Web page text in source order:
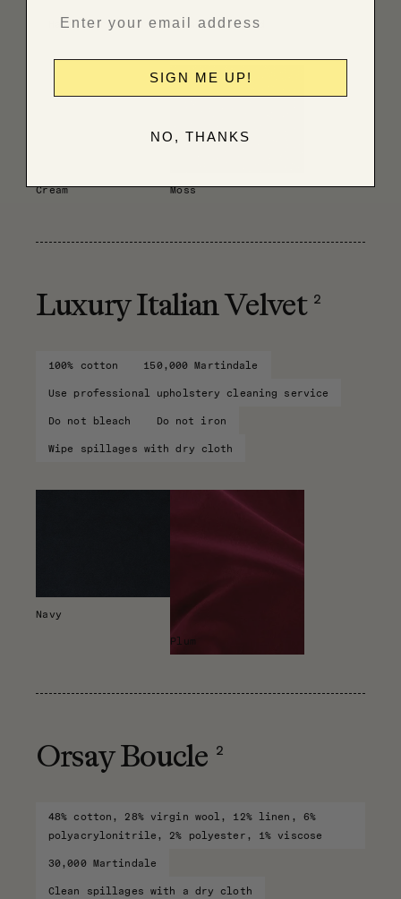
Have fabric professionally cleaned
Cream Moss
Luxury Italian Velvet 2
100% cotton 150,000 Martindale
Use professional upholstery cleaning service
Do not bleach Do not iron
Wipe spillages with dry cloth
Navy
Plum
Orsay Boucle 2
48% cotton, 28% virgin wool, 12% linen, 6%
polyacrylonitrile, 2% polyester, 1% viscose
30,000 Martindale
Clean spillages with a dry cloth
SIGN ME UP!
NO, THANKS